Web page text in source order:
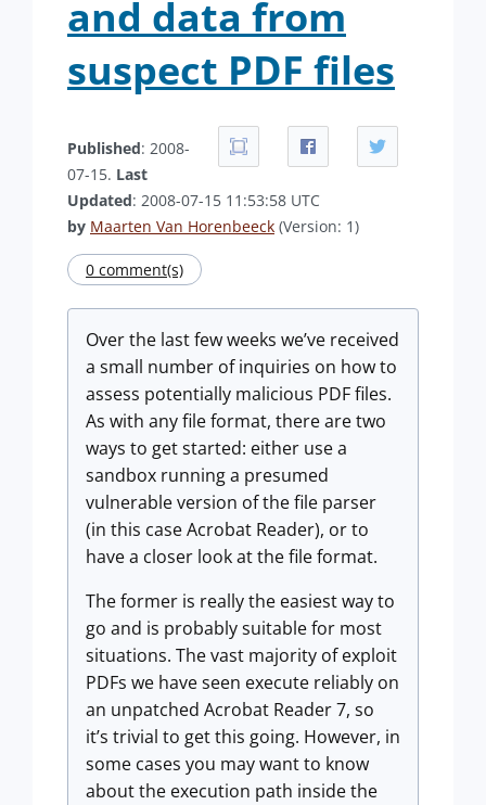
and data from
suspect PDF files
Published: 2008-
07-15. Last
Updated: 2008-07-15 11:53:58 UTC
by Maarten Van Horenbeeck (Version: 1)
0 comment(s)
Over the last few weeks we’ve received
a small number of inquiries on how to
assess potentially malicious PDF files.
As with any file format, there are two
ways to get started: either use a
sandbox running a presumed
vulnerable version of the file parser
(in this case Acrobat Reader), or to
have a closer look at the file format.
The former is really the easiest way to
go and is probably suitable for most
situations. The vast majority of exploit
PDFs we have seen execute reliably on
an unpatched Acrobat Reader 7, so
it’s trivial to get this going. However, in
some cases you may want to know
about the execution path inside the